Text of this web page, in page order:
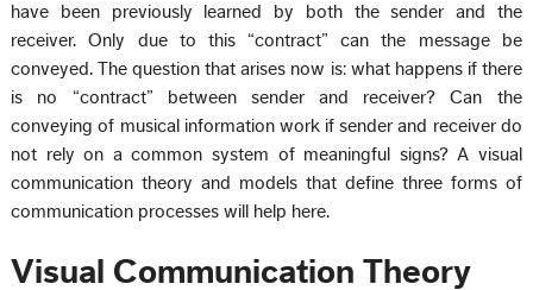
have been previously learned by both the sender and the
receiver. Only due to this “contract” can the message be
conveyed. The question that arises now is: what happens if there
is no “contract” between sender and receiver? Can the
conveying of musical information work if sender and receiver do
not rely on a common system of meaningful signs? A visual
communication theory and models that define three forms of
communication processes will help here.
Visual Communication Theory